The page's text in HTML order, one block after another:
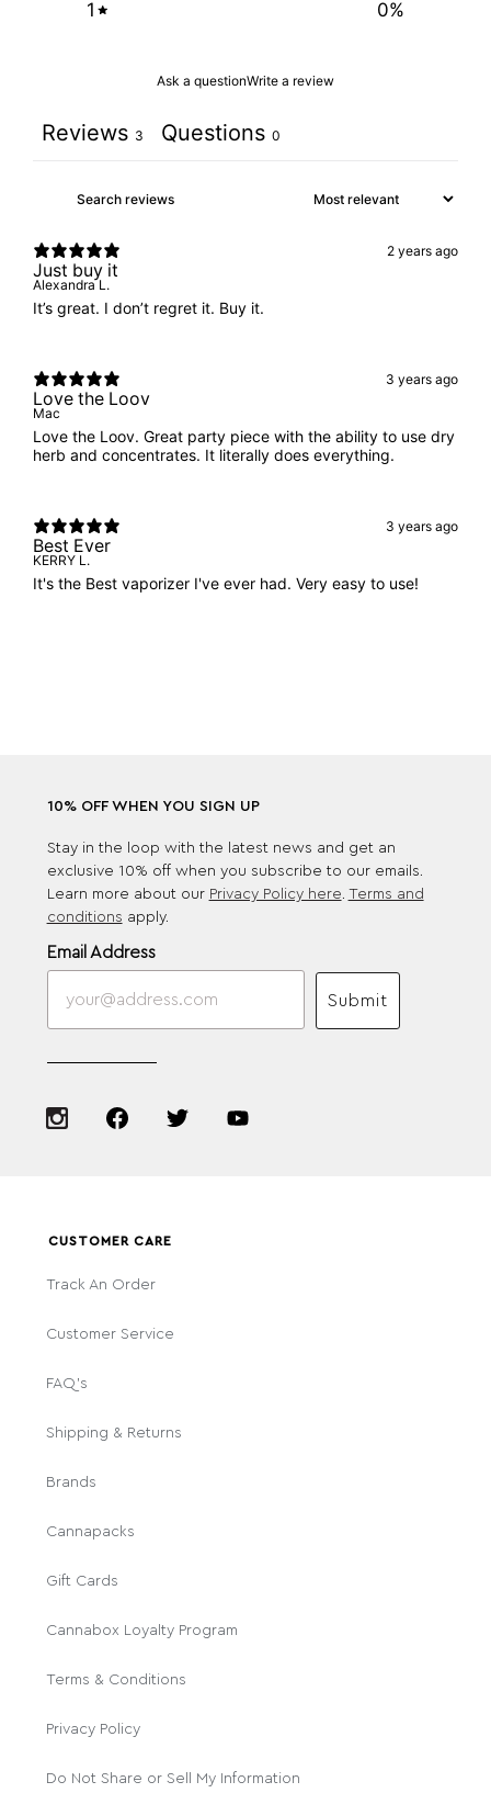
1 0%
Ask a questionWrite a review
Reviews 3 Questions 0
2 years ago
Just buy it
Alexandra L.
It’s great. I don’t regret it. Buy it.
3 years ago
Love the Loov
Mac
Love the Loov. Great party piece with the ability to use dry
herb and concentrates. It literally does everything.
3 years ago
Best Ever
KERRY L.
It's the Best vaporizer I've ever had. Very easy to use!
10% OFF WHEN YOU SIGN UP
Stay in the loop with the latest news and get an
exclusive 10% off when you subscribe to our emails.
Learn more about our Privacy Policy here. Terms and
conditions apply.
Email Address
Submit
CUSTOMER CARE
Track An Order
Customer Service
FAQ's
Shipping & Returns
Brands
Cannapacks
Gift Cards
Cannabox Loyalty Program
Terms & Conditions
Privacy Policy
Do Not Share or Sell My Information